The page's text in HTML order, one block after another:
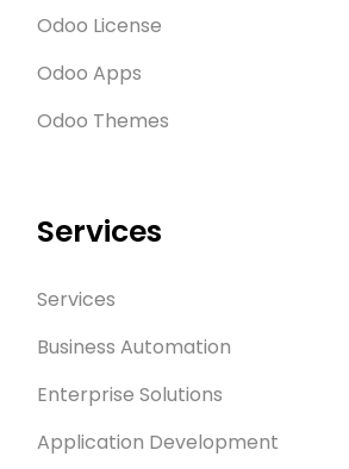
Odoo License
Odoo Apps
Odoo Themes
Services
Services
Business Automation
Enterprise Solutions
Application Development